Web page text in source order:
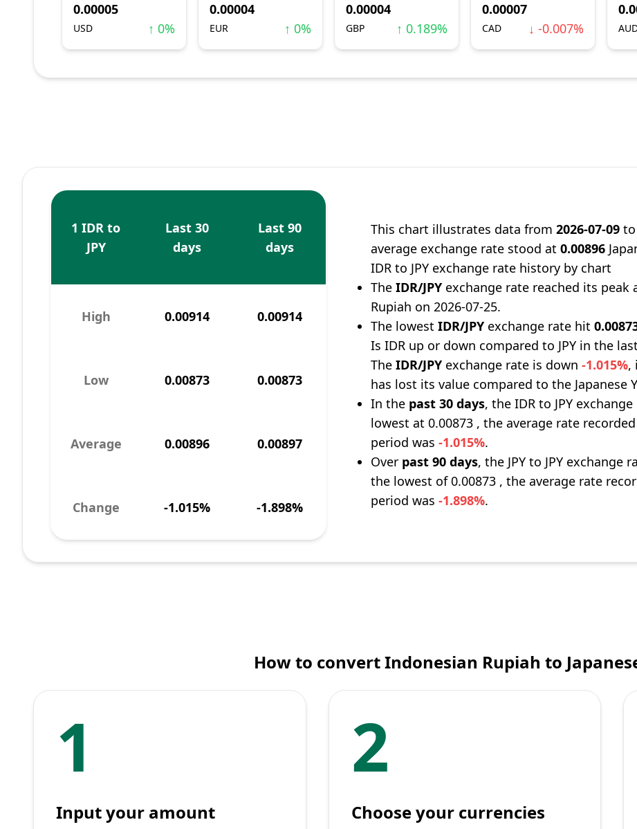
0.00005
USD ↑ 0%
0.00004
EUR ↑ 0%
0.00004
GBP ↑ 0.189%
0.00007
CAD ↓ -0.007%
1 IDR to
JPY
Last 30
days
Last 90
days
High 0.00914 0.00914
Low 0.00873 0.00873
Average 0.00896 0.00897
Change -1.015% -1.898%
This chart illustrates data from2026-07-09
average exchange rate stood at0.00896
IDR to JPY exchange rate history by chart
TheIDR/JPY exchange rate reached its peak
Rupiah on 2026-07-25.
The lowestIDR/JPY exchange rate hit
Is IDR up or down compared to JPY in the
TheIDR/JPY exchange rate is down-1.015%,
has lost its value compared to the Japanese
In the past 30 days, the IDR to JPY
lowest at 0.00873 , the average rate
period was-1.015%.
Over past 90 days, the JPY to JPY exchange
the lowest of 0.00873 , the average rate
period was-1.898%.
How to convert Indonesian Rupiah to
1
Input your amount
2
Choose your currencies